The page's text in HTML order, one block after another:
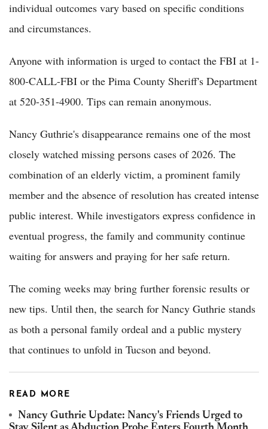
individual outcomes vary based on specific conditions
and circumstances.
Anyone with information is urged to contact the FBI at 1-
800-CALL-FBI or the Pima County Sheriff's Department
at 520-351-4900. Tips can remain anonymous.
Nancy Guthrie's disappearance remains one of the most
closely watched missing persons cases of 2026. The
combination of an elderly victim, a prominent family
member and the absence of resolution has created intense
public interest. While investigators express confidence in
eventual progress, the family and community continue
waiting for answers and praying for her safe return.
The coming weeks may bring further forensic results or
new tips. Until then, the search for Nancy Guthrie stands
as both a personal family ordeal and a public mystery
that continues to unfold in Tucson and beyond.
READ MORE
Nancy Guthrie Update: Nancy's Friends Urged to